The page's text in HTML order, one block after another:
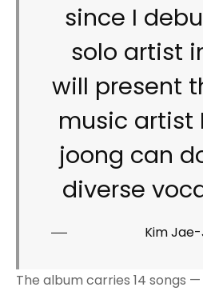
since I
solo artist
will present
music artist
joong can
diverse
Kim
The album carries 14 songs